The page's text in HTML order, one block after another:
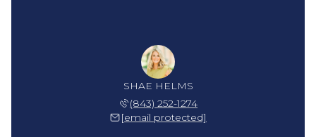
SHAE HELMS
(843) 252-1274
[email protected]